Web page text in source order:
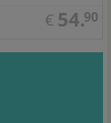
€ 54.90